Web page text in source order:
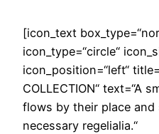
[icon_text
icon_type=“circle“
icon_position=“left“
COLLECTION“ text=“A
flows by their place
necessary regelialia.“